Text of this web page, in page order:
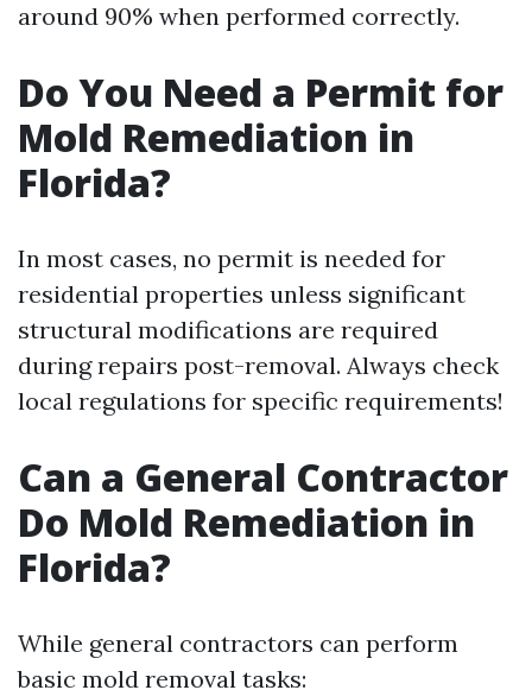
around 90% when performed correctly.
Do You Need a Permit for
Mold Remediation in
Florida?
In most cases, no permit is needed for
residential properties unless significant
structural modifications are required
during repairs post-removal. Always check
local regulations for specific requirements!
Can a General Contractor
Do Mold Remediation in
Florida?
While general contractors can perform
basic mold removal tasks: